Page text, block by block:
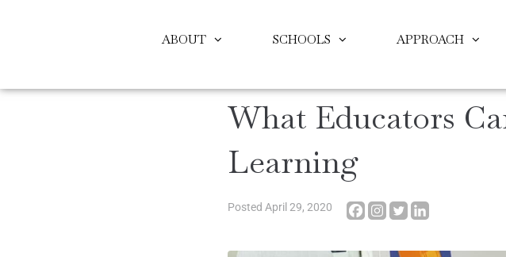
ABOUT SCHOOLS APPROACH
What Educators
Learning
Posted April 29, 2020